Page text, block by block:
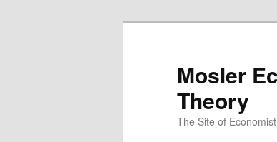
Mosler
Theory
The Site of